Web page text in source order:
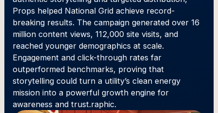
Props helped National Grid achieve record-
breaking results. The campaign generated over 16
million content views, 112,000 site visits, and
reached younger demographics at scale.
Engagement and click-through rates far
outperformed benchmarks, proving that
storytelling could turn a utility’s clean energy
mission into a powerful growth engine for
awareness and trust.raphic.